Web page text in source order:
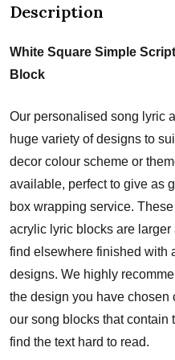
Description
White Square Simple
Block
Our personalised song lyric
huge variety of designs to
decor colour scheme or
available, perfect to give as
box wrapping service.
acrylic lyric blocks are larger
find elsewhere finished with
designs. We highly
the design you have chosen
our song blocks that contain
find the text hard to read.